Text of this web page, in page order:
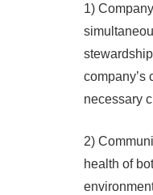
1)
company’s
necessary
2)
health of